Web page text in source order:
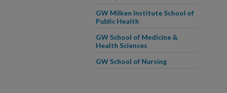
GW Milken Institute School of
Public Health
GW School of Medicine &
Health Sciences
GW School of Nursing